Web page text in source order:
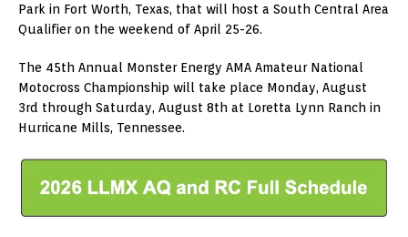
Park in Fort Worth, Texas, that will host a South Central Area
Qualifier on the weekend of April 25-26.
The 45th Annual Monster Energy AMA Amateur National
Motocross Championship will take place Monday, August
3rd through Saturday, August 8th at Loretta Lynn Ranch in
Hurricane Mills, Tennessee.